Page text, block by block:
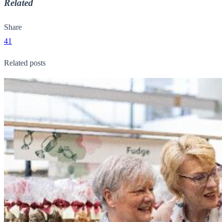
Related
Share
41
Related posts